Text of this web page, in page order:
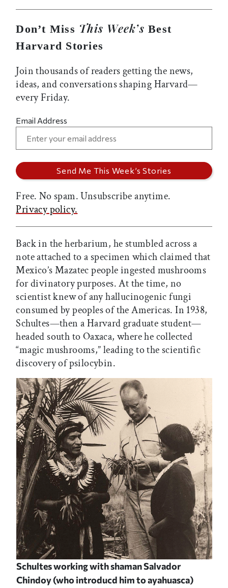
Don’t Miss This Week’s Best
Harvard Stories
Join thousands of readers getting the news,
ideas, and conversations shaping Harvard—
every Friday.
Email Address
Free. No spam. Unsubscribe anytime.
Privacy policy.
Back in the herbarium, he stumbled across a
note attached to a specimen which claimed that
Mexico’s Mazatec people ingested mushrooms
for divinatory purposes. At the time, no
scientist knew of any hallucinogenic fungi
consumed by peoples of the Americas. In 1938,
Schultes—then a Harvard graduate student—
headed south to Oaxaca, where he collected
“magic mushrooms,” leading to the scientific
discovery of psilocybin.
Schultes working with shaman Salvador
Chindoy (who introducd him to ayahuasca)